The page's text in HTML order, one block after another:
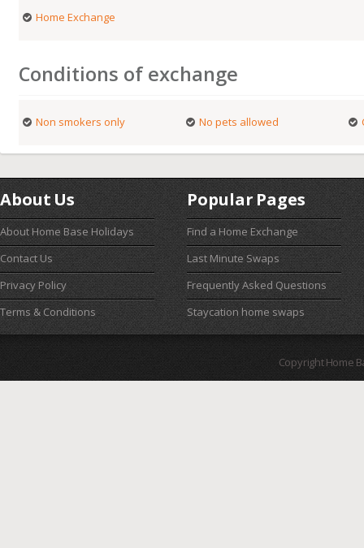
Home Exchange
Conditions of exchange
Non smokers only No pets allowed
About Us
About Home Base Holidays
Contact Us
Privacy Policy
Terms & Conditions
Popular Pages
Find a Home Exchange
Last Minute Swaps
Frequently Asked Questions
Staycation home swaps
Copyright Home